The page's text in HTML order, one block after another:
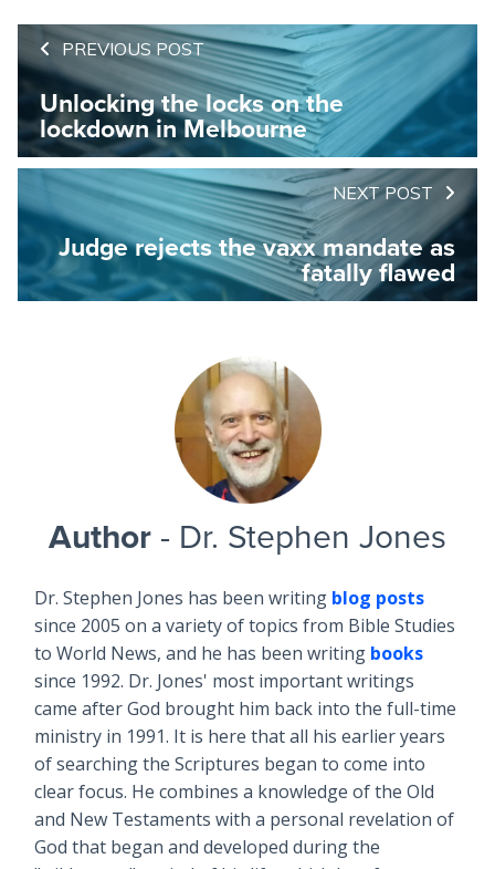
PREVIOUS POST
Unlocking the locks on the
lockdown in Melbourne
NEXT POST
Judge rejects the vaxx mandate as
fatally flawed
Author - Dr. Stephen Jones
Dr. Stephen Jones has been writing blog posts
since 2005 on a variety of topics from Bible Studies
to World News, and he has been writing books
since 1992. Dr. Jones' most important writings
came after God brought him back into the full-time
ministry in 1991. It is here that all his earlier years
of searching the Scriptures began to come into
clear focus. He combines a knowledge of the Old
and New Testaments with a personal revelation of
God that began and developed during the